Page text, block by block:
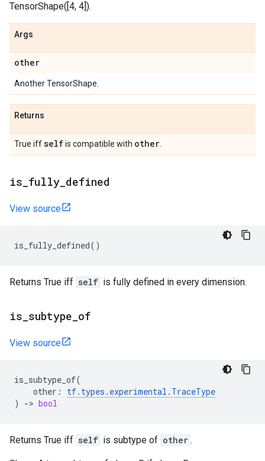
TensorShape([4, 4]).
Args
other
Another TensorShape.
Returns
True iffselfis compatible with other
is fully defined
View source
is_fully_defined()
Returns True iff self is fully defined in every dimension.
is subtype of
View source
is_subtype_of(
other : tf. types . experimental . TraceType
)
-> bool
Returns True iff self is subtype of other .